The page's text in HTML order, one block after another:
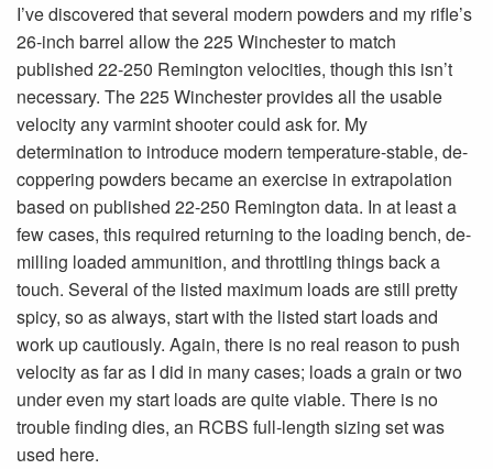
I’ve discovered that several modern powders and my rifle’s
26-inch barrel allow the 225 Winchester to match
published 22-250 Remington velocities, though this isn’t
necessary. The 225 Winchester provides all the usable
velocity any varmint shooter could ask for. My
determination to introduce modern temperature-stable, de-
coppering powders became an exercise in extrapolation
based on published 22-250 Remington data. In at least a
few cases, this required returning to the loading bench, de-
milling loaded ammunition, and throttling things back a
touch. Several of the listed maximum loads are still pretty
spicy, so as always, start with the listed start loads and
work up cautiously. Again, there is no real reason to push
velocity as far as I did in many cases; loads a grain or two
under even my start loads are quite viable. There is no
trouble finding dies, an RCBS full-length sizing set was
used here.